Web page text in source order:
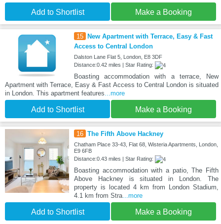
Add to Shortlist Make a Booking
15 New Apartment with Terrace, Easy & Fast
Access to Central London
Dalston Lane Flat 5, London, E8 3DF
Distance:0.42 miles | Star Rating:
Boasting accommodation with a terrace, New
Apartment with Terrace, Easy & Fast Access to Central London is situated
in London. This apartment features ...more
Add to Shortlist Make a Booking
16 The Fifth Above Hackney
Chatham Place 33-43, Flat 68, Wisteria Apartments, London,
E9 6FB
Distance:0.43 miles | Star Rating:
Boasting accommodation with a patio, The Fifth
Above Hackney is situated in London. The
property is located 4 km from London Stadium,
4.1 km from Stra...more
Add to Shortlist Make a Booking